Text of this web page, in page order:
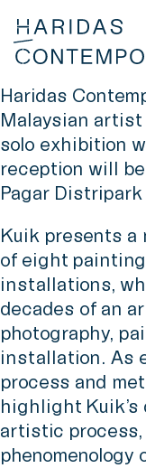
Haridas
Malaysian
solo exhibition
reception will
Pagar
Kuik presents a
of eight
installations,
decades of an
photography,
installation. As
process and
highlight Kuik’s
artistic
phenomenology